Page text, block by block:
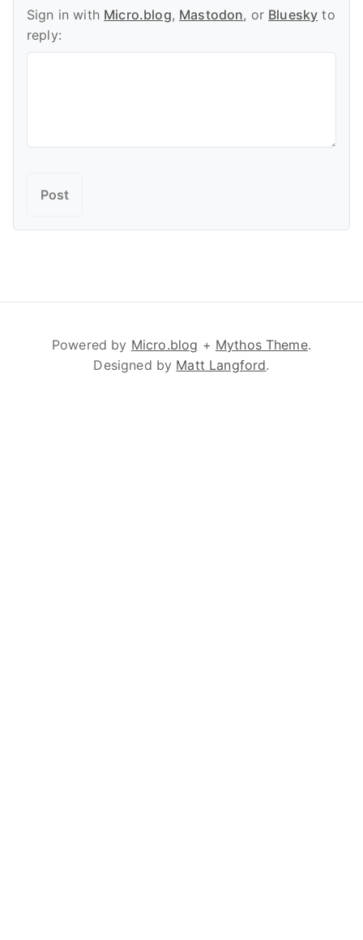
Sign in with Micro.blog, Mastodon, or Bluesky to
reply:
Powered by Micro.blog + Mythos Theme.
Designed by Matt Langford.